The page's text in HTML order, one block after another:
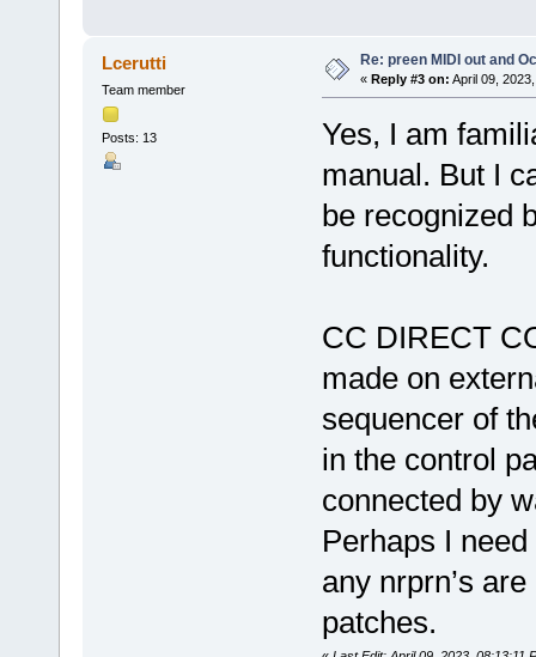
Lcerutti
Team member
Posts: 13
Re: preen MIDI out and
« Reply #3 on: April 09,
Yes, I am
manual. But I
be recognized
functionality.
CC DIRECT
made on
sequencer of
in the control
connected by
Perhaps I
any nrprn’s
patches.